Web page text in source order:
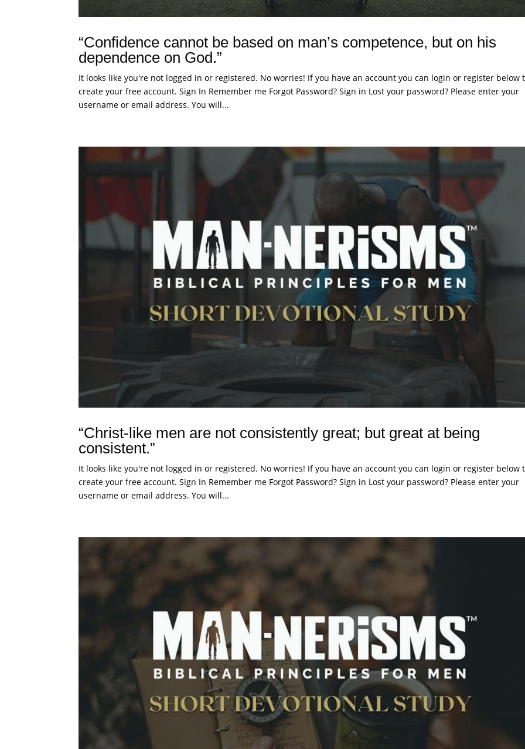
“Confidence cannot be based on man’s competence, but on his
dependence on God.”
It looks like you're not logged in or registered. No worries! If you have an account you can login or register below
create your free account. Sign In Remember me Forgot Password? Sign in Lost your password? Please enter your
username or email address. You will...
“Christ-like men are not consistently great; but great at being
consistent.”
It looks like you're not logged in or registered. No worries! If you have an account you can login or register below
create your free account. Sign In Remember me Forgot Password? Sign in Lost your password? Please enter your
username or email address. You will...